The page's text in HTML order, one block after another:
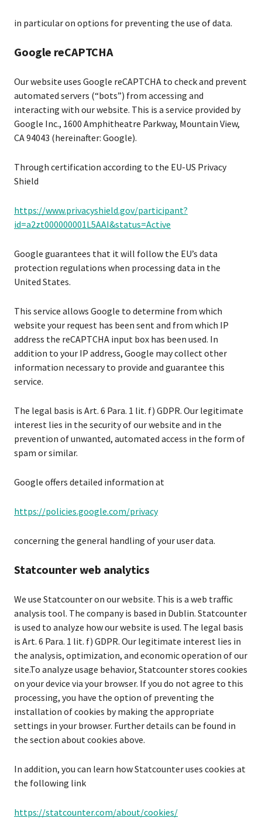
in particular on options for preventing the use of data.
Google reCAPTCHA
Our website uses Google reCAPTCHA to check and prevent
automated servers (“bots”) from accessing and
interacting with our website. This is a service provided by
Google Inc., 1600 Amphitheatre Parkway, Mountain View,
CA 94043 (hereinafter: Google).
Through certification according to the EU-US Privacy
Shield
https://www.privacyshield.gov/participant?
id=a2zt000000001L5AAI&status=Active
Google guarantees that it will follow the EU’s data
protection regulations when processing data in the
United States.
This service allows Google to determine from which
website your request has been sent and from which IP
address the reCAPTCHA input box has been used. In
addition to your IP address, Google may collect other
information necessary to provide and guarantee this
service.
The legal basis is Art. 6 Para. 1 lit. f) GDPR. Our legitimate
interest lies in the security of our website and in the
prevention of unwanted, automated access in the form of
spam or similar.
Google offers detailed information at
https://policies.google.com/privacy
concerning the general handling of your user data.
Statcounter web analytics
We use Statcounter on our website. This is a web traffic
analysis tool. The company is based in Dublin. Statcounter
is used to analyze how our website is used. The legal basis
is Art. 6 Para. 1 lit. f) GDPR. Our legitimate interest lies in
the analysis, optimization, and economic operation of our
site.To analyze usage behavior, Statcounter stores cookies
on your device via your browser. If you do not agree to this
processing, you have the option of preventing the
installation of cookies by making the appropriate
settings in your browser. Further details can be found in
the section about cookies above.
In addition, you can learn how Statcounter uses cookies at
the following link
https://statcounter.com/about/cookies/